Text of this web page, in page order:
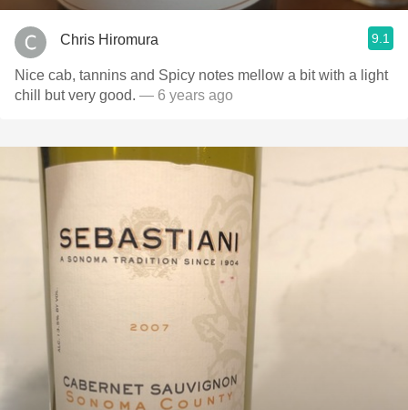
Chris Hiromura 9.1
Nice cab, tannins and Spicy notes mellow a bit with a light
chill but very good. — 6 years ago